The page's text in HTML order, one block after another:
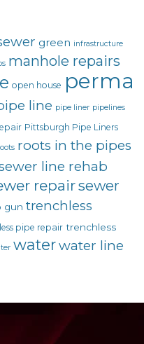
green infrastructure
manhole repairs
open house perma
line pipe liner pipelines
Pittsburgh Pipe Liners
roots in the pipes
line rehab
repairsewer
gun trenchless
pipe repair trenchless
waterwater line